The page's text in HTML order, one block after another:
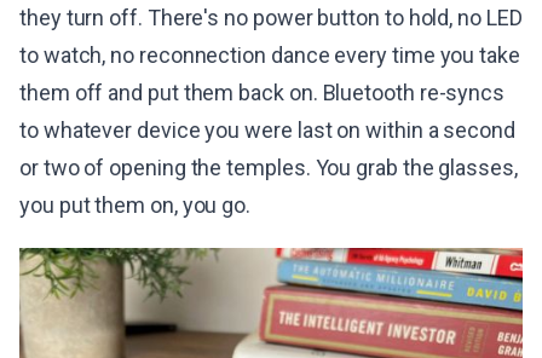
they turn off. There's no power button to hold, no LED
to watch, no reconnection dance every time you take
them off and put them back on. Bluetooth re-syncs
to whatever device you were last on within a second
or two of opening the temples. You grab the glasses,
you put them on, you go.